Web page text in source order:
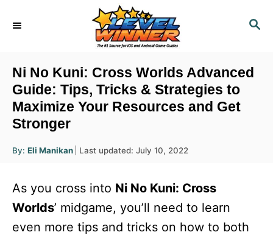
S
R
C
Ni No Kuni: Cross Worlds Advanced
Guide: Tips, Tricks & Strategies to
Maximize Your Resources and Get
Stronger
By: A
u
Eli Manikan
P
t
e
d
o
Last updated: July 10, 2022
As you cross into Ni No Kuni: Cross
Worlds’ midgame, you’ll need to learn
even more tips and tricks on how to both